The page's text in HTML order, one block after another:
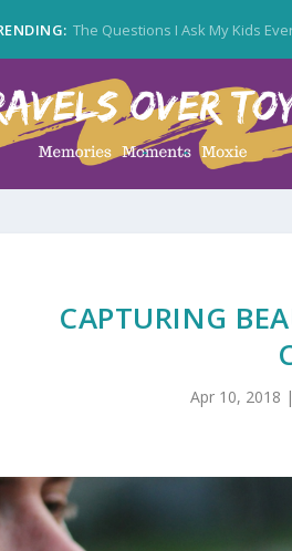
The Questions I Ask My Kids
CAPTURING
Apr 10, 2018 |